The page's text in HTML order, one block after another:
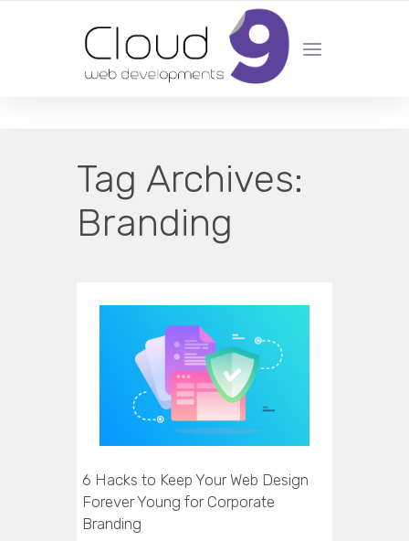
DESIGN | DEVELOPMENT | MARKETING | SEO
Tag Archives:
Branding
6 Hacks to Keep Your Web Design
Forever Young for Corporate
Branding